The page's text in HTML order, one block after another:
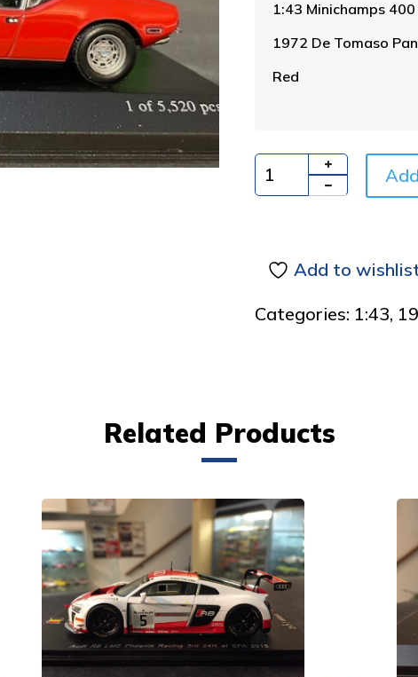
1:43 Minichamps
1972 De Tomaso
Red
Quantity
Add to
Categories: 1:43,
Related Products
VIEW PRODUCT